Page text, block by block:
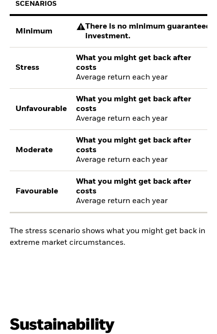
SCENARIOS
Minimum
There is no minimum guaranteed
investment.
Stress
What you might get back after
costs
Average return each year
Unfavourable
What you might get back after
costs
Average return each year
Moderate
What you might get back after
costs
Average return each year
Favourable
What you might get back after
costs
Average return each year
The stress scenario shows what you might get back in
extreme market circumstances.
Sustainability